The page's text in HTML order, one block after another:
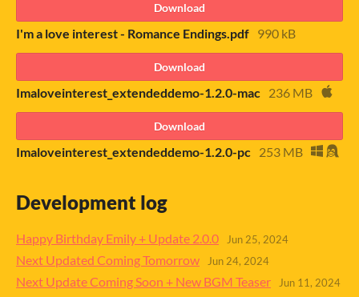
Download
I'm a love interest - Romance Endings.pdf 990 kB
Download
Imaloveinterest_extendeddemo-1.2.0-mac 236 MB
Download
Imaloveinterest_extendeddemo-1.2.0-pc 253 MB
Development log
Happy Birthday Emily + Update 2.0.0 Jun 25, 2024
Next Updated Coming Tomorrow Jun 24, 2024
Next Update Coming Soon + New BGM Teaser Jun 11, 2024